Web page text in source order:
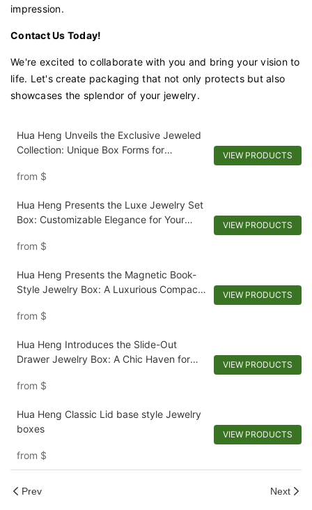
impression.
Contact Us Today!
We're excited to collaborate with you and bring your vision to
life. Let's create packaging that not only protects but also
showcases the splendor of your jewelry.
Hua Heng Unveils the Exclusive Jeweled
Collection: Unique Box Forms for
from $
VIEW PRODUCTS
Hua Heng Presents the Luxe Jewelry Set
Box: Customizable Elegance for Your
from $
VIEW PRODUCTS
Hua Heng Presents the Magnetic Book-
Style Jewelry Box: A Luxurious Compact
from $
VIEW PRODUCTS
Hua Heng Introduces the Slide-Out
Drawer Jewelry Box: A Chic Haven for
from $
VIEW PRODUCTS
Hua Heng Classic Lid base style Jewelry
boxes
from $
VIEW PRODUCTS
Prev Next